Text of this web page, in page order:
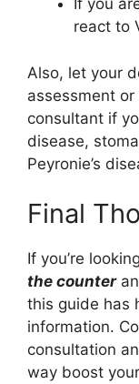
If you
react to
Also, let your
assessment
consultant if
disease,
Peyronie’s
Final
If you’re
the counter
this guide has
information.
consultation
way boost